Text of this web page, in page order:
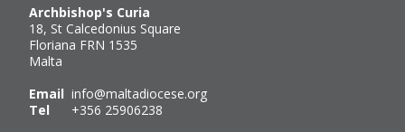
Archbishop's Curia
18, St Calcedonius Square
Floriana FRN 1535
Malta
Email info@maltadiocese.org
Tel +356 25906238